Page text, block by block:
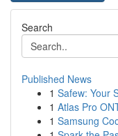
Search
Published News
1 Safew: Your
1 Atlas Pro
1 Samsung